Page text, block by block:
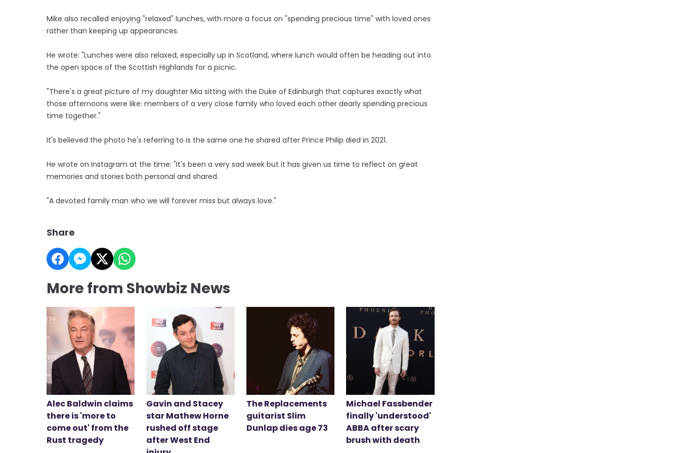
Mike also recalled enjoying "relaxed" lunches, with more a focus on "spending precious time" with loved ones
rather than keeping up appearances.
He wrote: "Lunches were also relaxed, especially up in Scotland, where lunch would often be heading out into
the open space of the Scottish Highlands for a picnic.
"There's a great picture of my daughter Mia sitting with the Duke of Edinburgh that captures exactly what
those afternoons were like: members of a very close family who loved each other dearly spending precious
time together."
It's believed the photo he's referring to is the same one he shared after Prince Philip died in 2021.
He wrote on Instagram at the time: "It's been a very sad week but it has given us time to reflect on great
memories and stories both personal and shared.
"A devoted family man who we will forever miss but always love."
Share
More from Showbiz News
Alec Baldwin claims
there is 'more to
come out' from the
Rust tragedy
Gavin and Stacey
star Mathew Horne
rushed off stage
after West End
The Replacements
guitarist Slim
Dunlap dies age 73
Michael Fassbender
finally 'understood'
ABBA after scary
brush with death